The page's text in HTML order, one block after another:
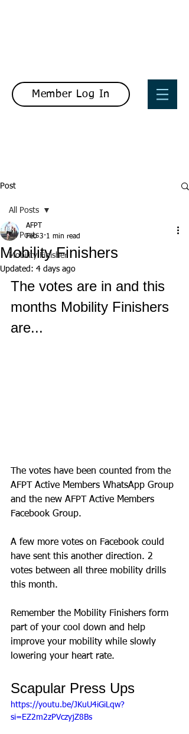
Member Log In
Post
All Posts
Mobility Finisher
All Posts
Mobility Finishers
AFPT
Feb 3 1 min read
Updated: 4 days ago
The votes are in and this
months Mobility Finishers
are...
The votes have been counted from the
AFPT Active Members WhatsApp Group
and the new AFPT Active Members
Facebook Group.
A few more votes on Facebook could
have sent this another direction. 2
votes between all three mobility drills
this month.
Remember the Mobility Finishers form
part of your cool down and help
improve your mobility while slowly
lowering your heart rate.
Scapular Press Ups
https://youtu.be/JKuU4iGiLqw?
si=EZ2m2zPVczyjZ8Bs